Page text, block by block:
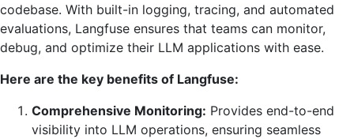
codebase. With built-in logging, tracing, and automated
evaluations, Langfuse ensures that teams can monitor,
debug, and optimize their LLM applications with ease.
Here are the key benefits of Langfuse:
Comprehensive Monitoring: Provides end-to-end
visibility into LLM operations, ensuring seamless